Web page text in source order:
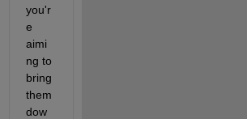
you'r
e
aimi
ng to
bring
them
dow